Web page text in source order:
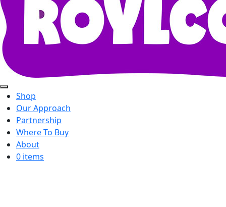
Shop
Our Approach
Partnership
Where To Buy
About
0 items